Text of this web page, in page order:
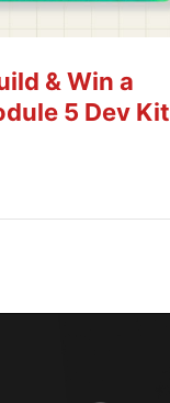
& Win a
5 Dev Kit